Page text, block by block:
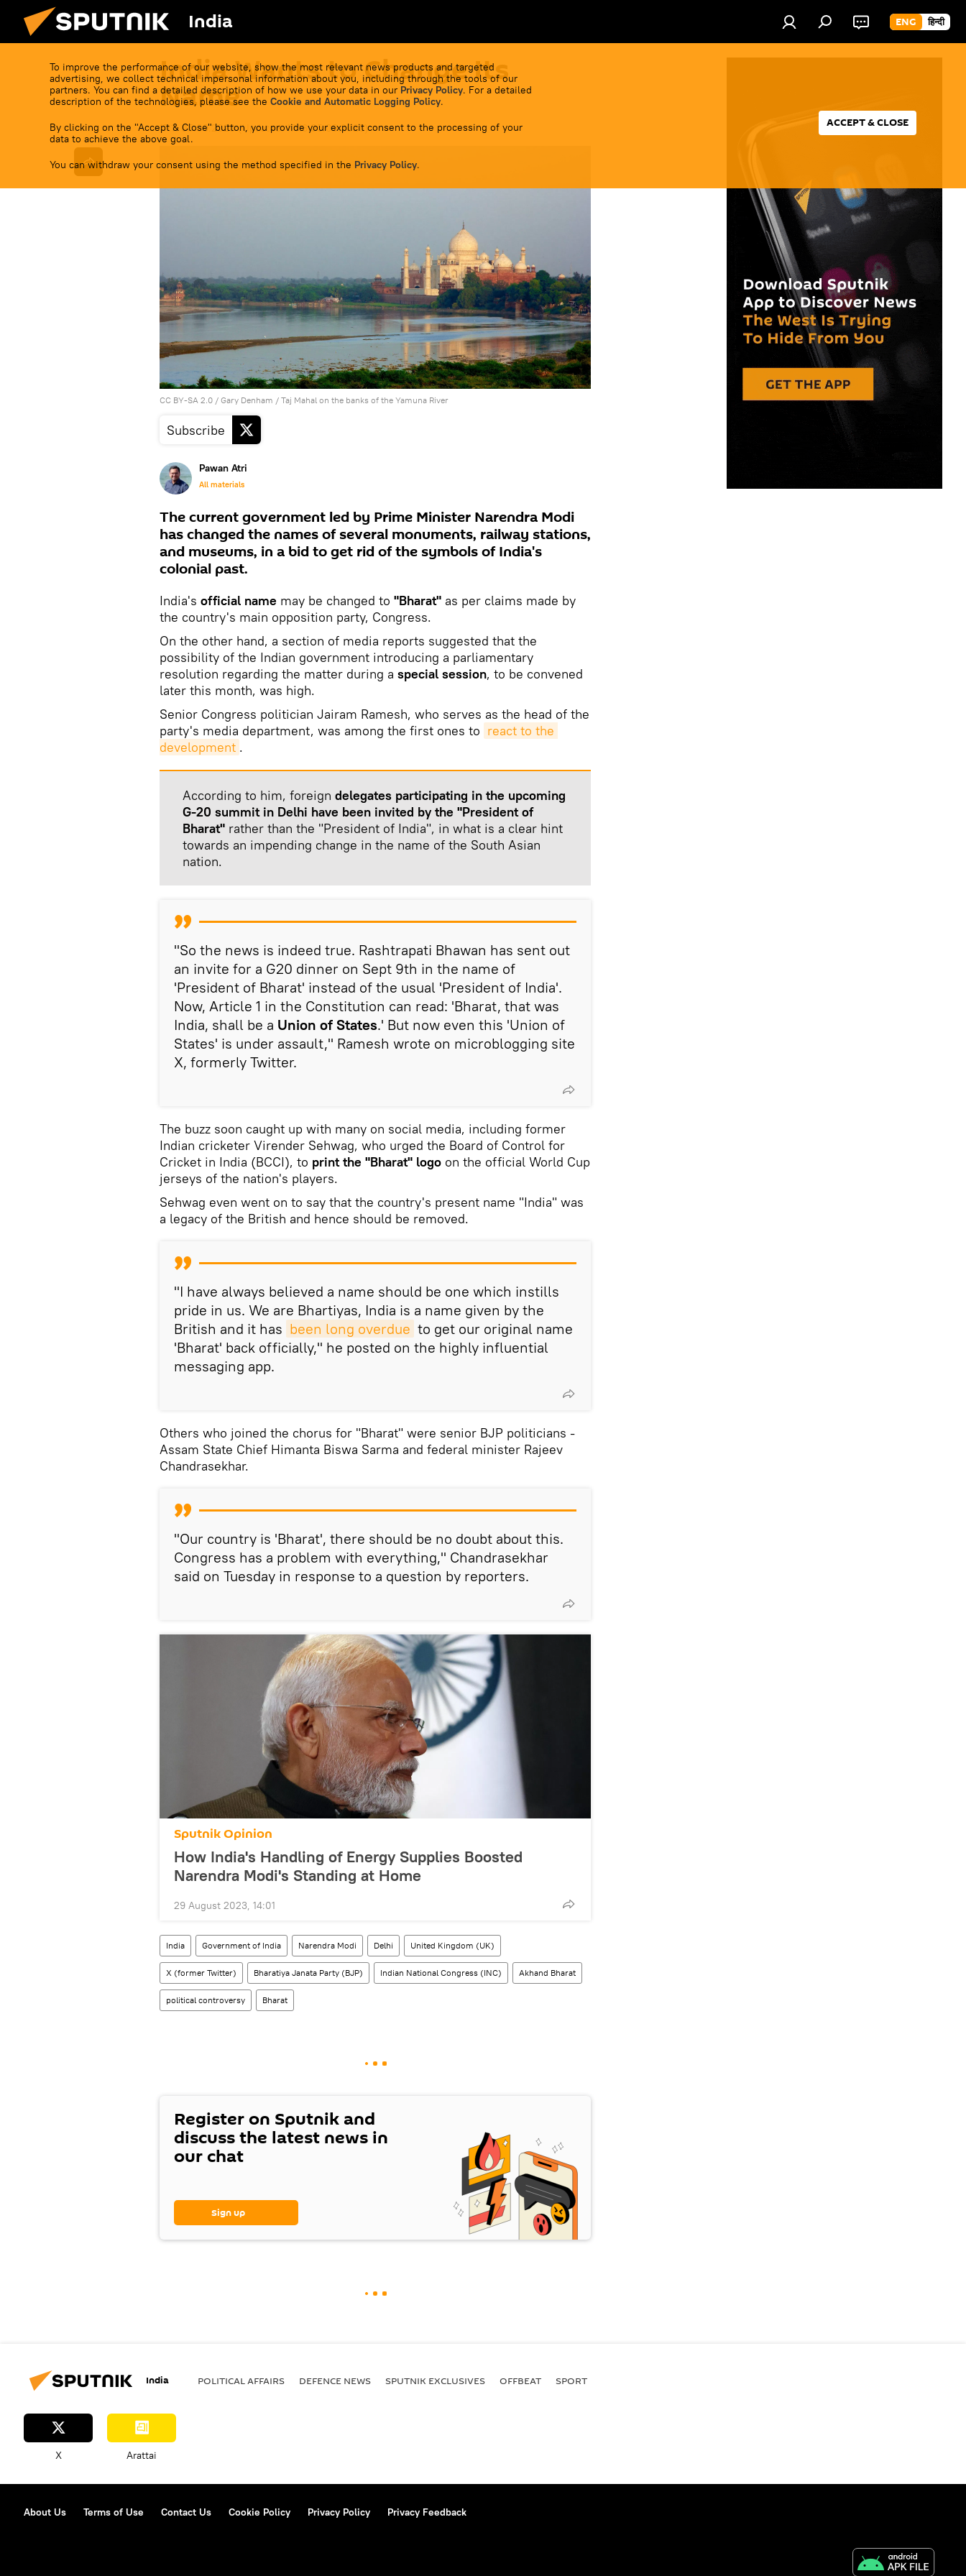
India ENG हिन्दी
To improve the performance of our website, show the most relevant news products and targeted
advertising, we collect technical impersonal information about you, including through the tools of our
partners. You can find a detailed description of how we use your data in our Privacy Policy. For a detailed
description of the technologies, please see the Cookie and Automatic Logging Policy.
By clicking on the "Accept & Close" button, you provide your explicit consent to the processing of your
data to achieve the above goal.
You can withdraw your consent using the method specified in the Privacy Policy.
ACCEPT & CLOSE
India Wants to Change Its
Name
17:11 05.09.2023 (Updated:17:16 05.09.2023 )
CC BY-SA 2.0 / Gary Denham / Taj Mahal on the banks of the Yamuna River
Subscribe
Pawan Atri
All materials
The current government led by Prime Minister Narendra Modi
has changed the names of several monuments, railway stations,
and museums, in a bid to get rid of the symbols of India's
colonial past.
India's official name may be changed to "Bharat" as per claims made by
the country's main opposition party, Congress.
On the other hand, a section of media reports suggested that the
possibility of the Indian government introducing a parliamentary
resolution regarding the matter during a special session, to be convened
later this month, was high.
Senior Congress politician Jairam Ramesh, who serves as the head of the
party's media department, was among the first ones to react to the
development .
According to him, foreign delegates participating in the upcoming
G-20 summit in Delhi have been invited by the "President of
Bharat" rather than the "President of India", in what is a clear hint
towards an impending change in the name of the South Asian
nation.
"So the news is indeed true. Rashtrapati Bhawan has sent out
an invite for a G20 dinner on Sept 9th in the name of
'President of Bharat' instead of the usual 'President of India'.
Now, Article 1 in the Constitution can read: 'Bharat, that was
India, shall be a Union of States.' But now even this 'Union of
States' is under assault," Ramesh wrote on microblogging site
X, formerly Twitter.
The buzz soon caught up with many on social media, including former
Indian cricketer Virender Sehwag, who urged the Board of Control for
Cricket in India (BCCI), to print the "Bharat" logo on the official World Cup
jerseys of the nation's players.
Sehwag even went on to say that the country's present name "India" was
a legacy of the British and hence should be removed.
"I have always believed a name should be one which instills
pride in us. We are Bhartiyas, India is a name given by the
British and it has been long overdue to get our original name
'Bharat' back officially," he posted on the highly influential
messaging app.
Others who joined the chorus for "Bharat" were senior BJP politicians -
Assam State Chief Himanta Biswa Sarma and federal minister Rajeev
Chandrasekhar.
"Our country is 'Bharat', there should be no doubt about this.
Congress has a problem with everything," Chandrasekhar
said on Tuesday in response to a question by reporters.
Sputnik Opinion
How India's Handling of Energy Supplies Boosted
Narendra Modi's Standing at Home
29 August 2023, 14:01
India Government of India Narendra Modi Delhi United Kingdom (UK)
X (former Twitter) Bharatiya Janata Party (BJP) Indian National Congress (INC) Akhand Bharat
political controversy Bharat
Register on Sputnik and
discuss the latest news in
our chat
Sign up
India POLITICAL AFFAIRS DEFENСE NEWS SPUTNIK EXCLUSIVES OFFBEAT SPORT
X Arattai
About Us Terms of Use Contact Us Cookie Policy Privacy Policy Privacy Feedback